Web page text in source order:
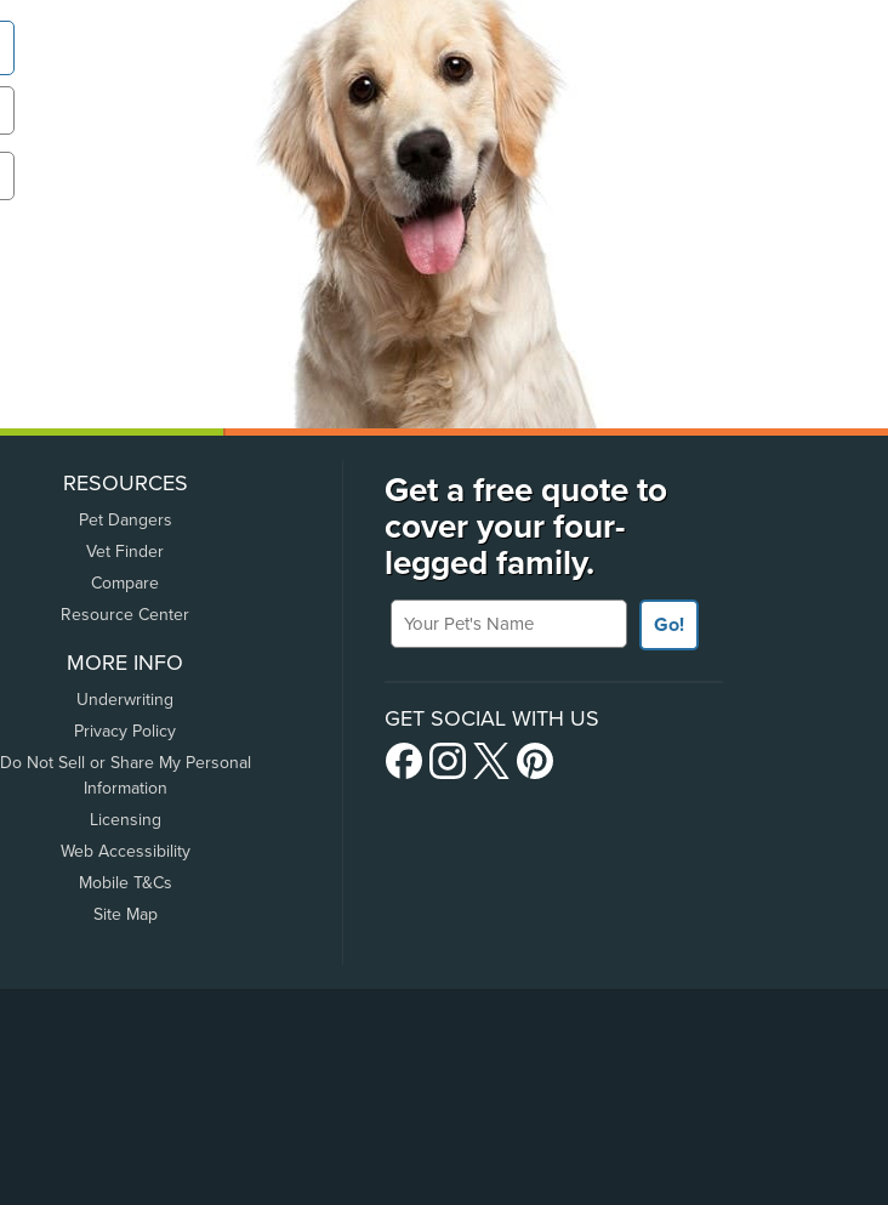
RESOURCES
Pet Dangers
Vet Finder
Compare
Resource Center
MORE INFO
Underwriting
Privacy Policy
Do Not Sell or Share My Personal
Information
Licensing
Web Accessibility
Mobile T&Cs
Site Map
Get a free quote to
cover your four-
legged family.
Your Pet's Name
Go!
GET SOCIAL WITH US